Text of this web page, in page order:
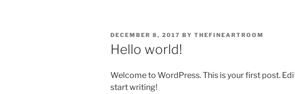
POSTED
ON
DECEMBER 8, 2017 BY THEFINEARTROOM
Hello world!
Welcome to WordPress. This is your first post.
start writing!